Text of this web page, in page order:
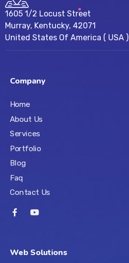
1605 1/2 Locust Street
Murray, Kentucky, 42071
United States Of America ( USA )
Company
Home
About Us
Services
Portfolio
Blog
Faq
Contact Us
Web Solutions